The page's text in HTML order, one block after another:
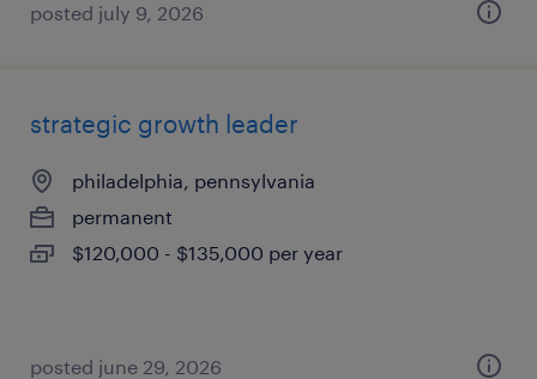
posted july 9, 2026
strategic growth leader
philadelphia, pennsylvania
permanent
$120,000 - $135,000 per year
posted june 29, 2026